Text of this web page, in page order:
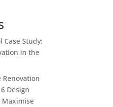
Case Study:
in the
Renovation
Design
Maximise